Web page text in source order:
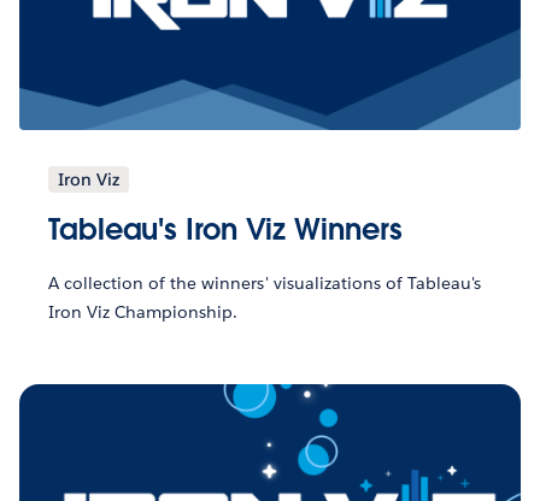
Iron Viz
Tableau's Iron Viz Winners
A collection of the winners' visualizations of Tableau's
Iron Viz Championship.